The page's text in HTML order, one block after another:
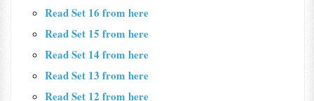
Read Set 16 from here
Read Set 15 from here
Read Set 14 from here
Read Set 13 from here
Read Set 12 from here